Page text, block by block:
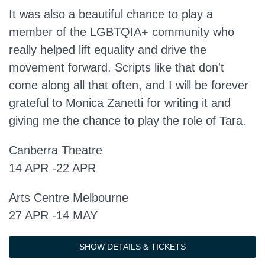
It was also a beautiful chance to play a
member of the LGBTQIA+ community who
really helped lift equality and drive the
movement forward. Scripts like that don't
come along all that often, and I will be forever
grateful to Monica Zanetti for writing it and
giving me the chance to play the role of Tara.
Canberra Theatre
14 APR -22 APR
Arts Centre Melbourne
27 APR -14 MAY
SHOW DETAILS & TICKETS